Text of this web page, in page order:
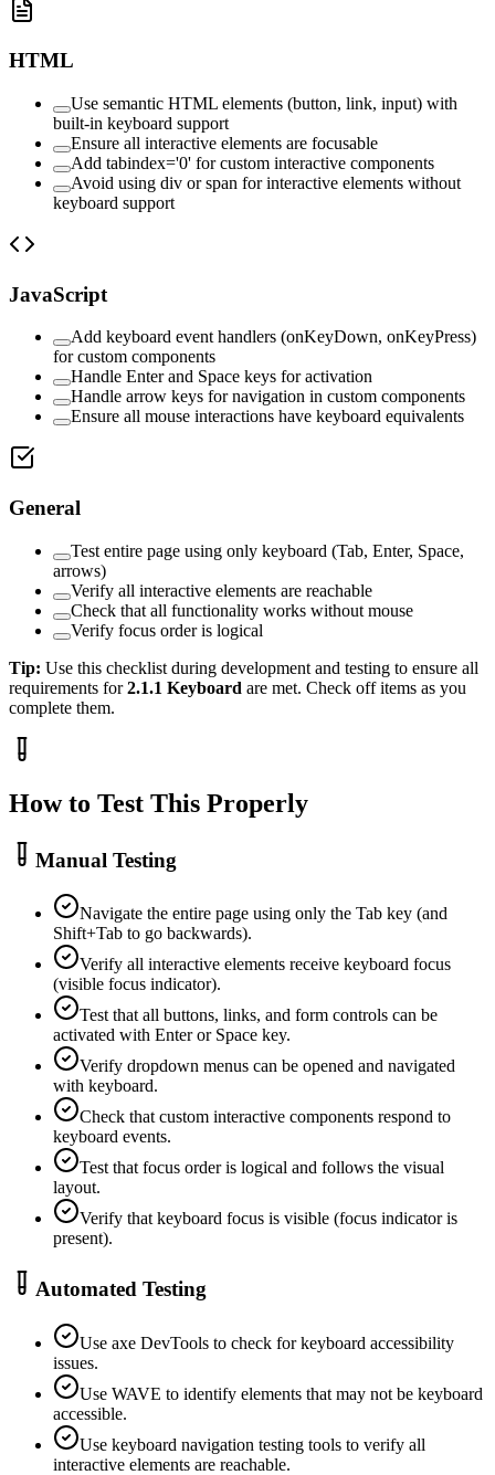
HTML
Use semantic HTML elements (button, link, input) with
built-in keyboard support
Ensure all interactive elements are focusable
Add tabindex='0' for custom interactive components
Avoid using div or span for interactive elements without
keyboard support
JavaScript
Add keyboard event handlers (onKeyDown, onKeyPress)
for custom components
Handle Enter and Space keys for activation
Handle arrow keys for navigation in custom components
Ensure all mouse interactions have keyboard equivalents
General
Test entire page using only keyboard (Tab, Enter, Space,
arrows)
Verify all interactive elements are reachable
Check that all functionality works without mouse
Verify focus order is logical
Tip: Use this checklist during development and testing to ensure all
requirements for2.1.1 Keyboard are met. Check off items as you
complete them.
How to Test This Properly
Manual Testing
Navigate the entire page using only the Tab key (and
Shift+Tab to go backwards).
Verify all interactive elements receive keyboard focus
(visible focus indicator).
Test that all buttons, links, and form controls can be
activated with Enter or Space key.
Verify dropdown menus can be opened and navigated
with keyboard.
Check that custom interactive components respond to
keyboard events.
Test that focus order is logical and follows the visual
layout.
Verify that keyboard focus is visible (focus indicator is
present).
Automated Testing
Use axe DevTools to check for keyboard accessibility
issues.
Use WAVE to identify elements that may not be keyboard
accessible.
Use keyboard navigation testing tools to verify all
interactive elements are reachable.